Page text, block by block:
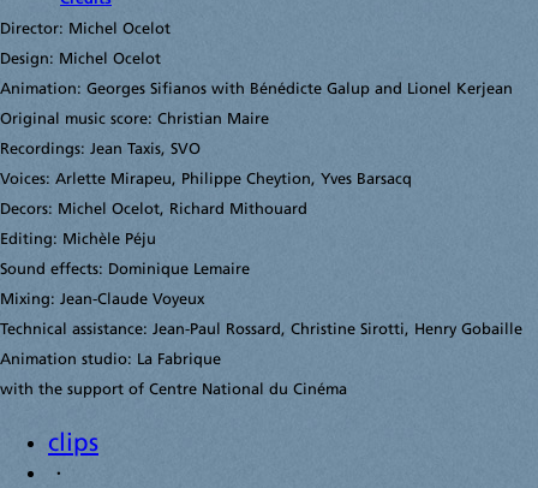
Director: Michel Ocelot
Design: Michel Ocelot
Animation: Georges Sifianos with Bénédicte Galup and Lionel Kerjean
Original music score: Christian Maire
Recordings: Jean Taxis, SVO
Voices: Arlette Mirapeu, Philippe Cheytion, Yves Barsacq
Decors: Michel Ocelot, Richard Mithouard
Editing: Michèle Péju
Sound effects: Dominique Lemaire
Mixing: Jean-Claude Voyeux
Technical assistance: Jean-Paul Rossard, Christine Sirotti, Henry Gobaille
Animation studio: La Fabrique
with the support of Centre National du Cinéma
clips
·